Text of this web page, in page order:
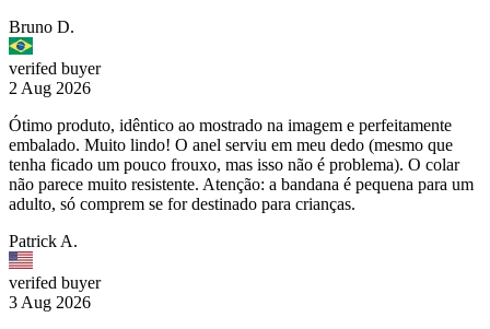
Bruno D.
verifed buyer
2 Aug 2026
Ótimo produto, idêntico ao mostrado na imagem e perfeitamente
embalado. Muito lindo! O anel serviu em meu dedo (mesmo que
tenha ficado um pouco frouxo, mas isso não é problema). O colar
não parece muito resistente. Atenção: a bandana é pequena para um
adulto, só comprem se for destinado para crianças.
Patrick A.
verifed buyer
3 Aug 2026